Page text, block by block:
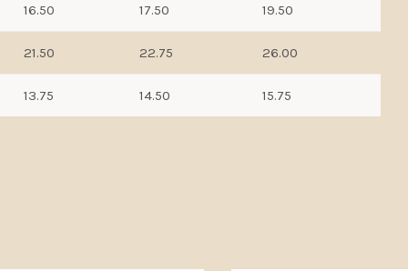
16.50 17.50 19.50
21.50 22.75 26.00
13.75 14.50 15.75